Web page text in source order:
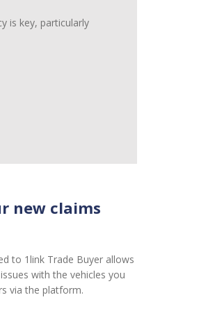
is key, particularly
new claims
to 1link Trade Buyer allows
with the vehicles you
via the platform.